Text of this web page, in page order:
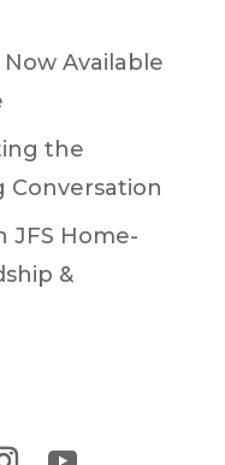
Available
the
Conversation
JFS Home-
&